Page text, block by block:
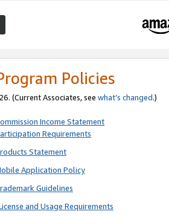
Policies
(Current Associates, see what’s changed.)
Income Statement
Requirements
Statement
Application Policy
Guidelines
and Usage Requirements